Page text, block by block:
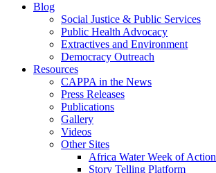
Blog
Social Justice & Public Services
Public Health Advocacy
Extractives and Environment
Democracy Outreach
Resources
CAPPA in the News
Press Releases
Publications
Gallery
Videos
Other Sites
Africa Water Week of Action
Story Telling Platform